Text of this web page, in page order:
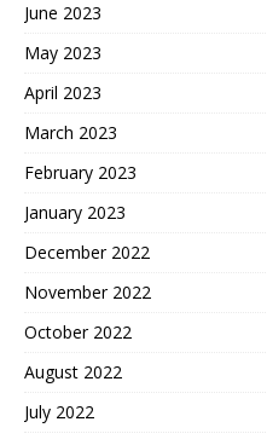
June 2023
May 2023
April 2023
March 2023
February 2023
January 2023
December 2022
November 2022
October 2022
August 2022
July 2022